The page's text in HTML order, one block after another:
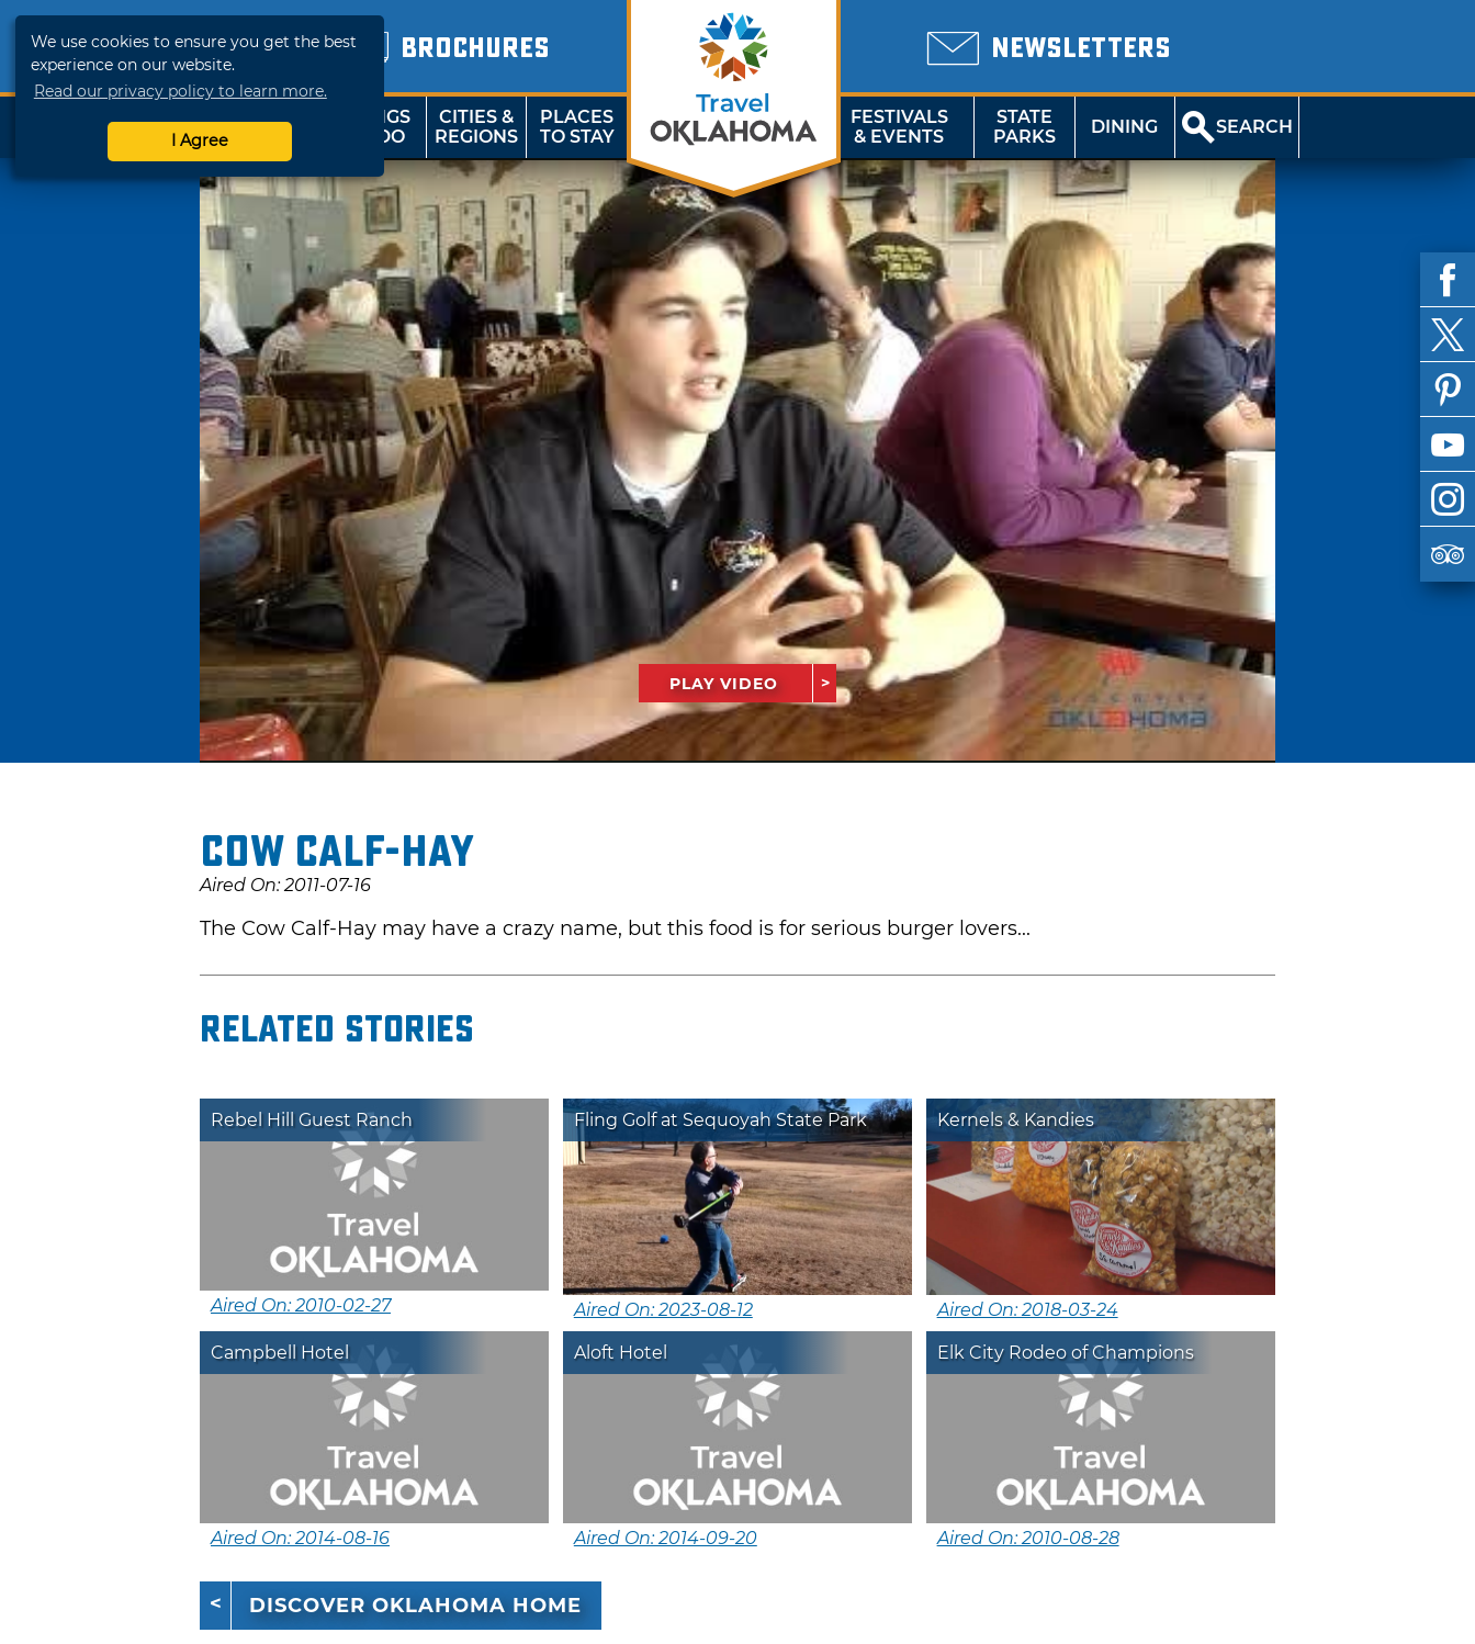
We use cookies to ensure you get the best
experience on our website.
Read our privacy policy to learn more.
I Agree
BROCHURES NEWSLETTERS
SHOP
TRAVELOK
THINGS
TO DO
CITIES &
REGIONS
PLACES
TO STAY
FESTIVALS
& EVENTS
STATE
PARKS
DINING SEARCH
PLAY VIDEO
Cow Calf-Hay
Aired On: 2011-07-16
The Cow Calf-Hay may have a crazy name, but this food is for serious burger lovers...
Related Stories
Rebel Hill Guest Ranch
Aired On: 2010-02-27
Fling Golf at Sequoyah State Park
Aired On: 2023-08-12
Kernels & Kandies
Aired On: 2018-03-24
Campbell Hotel
Aired On: 2014-08-16
Aloft Hotel
Aired On: 2014-09-20
Elk City Rodeo of Champions
Aired On: 2010-08-28
DISCOVER OKLAHOMA HOME